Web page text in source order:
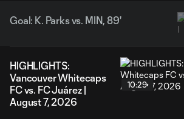
Goal: K. Parks vs. MIN, 89'
HIGHLIGHTS:
Vancouver Whitecaps
FC vs. FC Juárez |
August 7, 2026
10:29